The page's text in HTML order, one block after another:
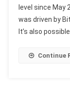
level since May
was driven by
It’s also
Continue